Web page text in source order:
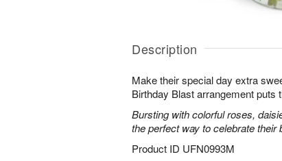
Description
Make their special day extra
Birthday Blast arrangement puts
Bursting with colorful roses,
the perfect way to celebrate their
Product ID UFN0993M